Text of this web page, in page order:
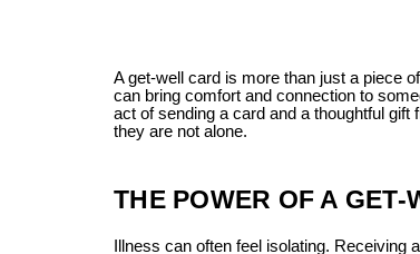
A get-well card is more than just a piece
can bring comfort and connection to
act of sending a card and a thoughtful gift
they are not alone.
THE POWER OF A GET-
Illness can often feel isolating. Receiving